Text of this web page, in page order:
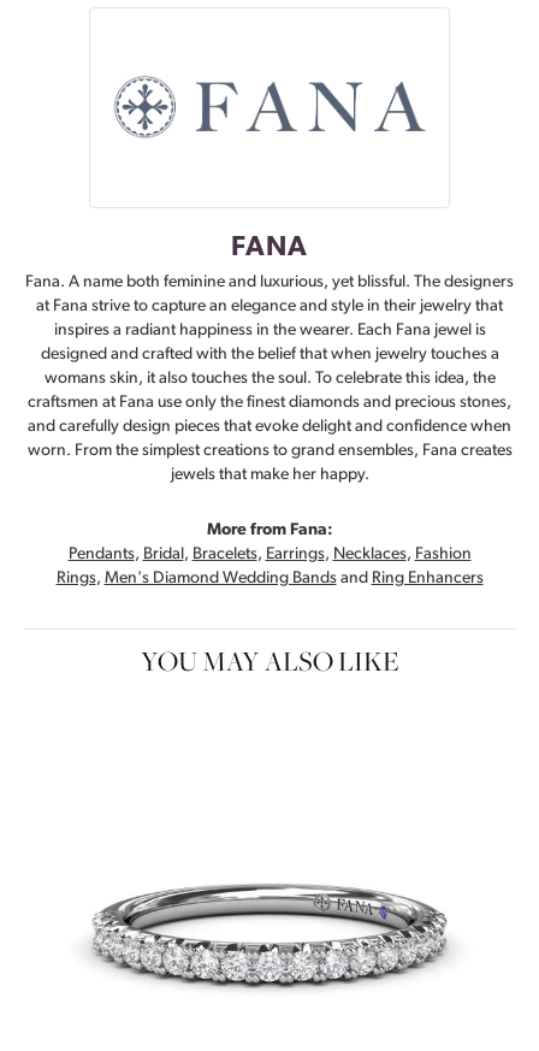
FANA
Fana. A name both feminine and luxurious, yet blissful. The designers
at Fana strive to capture an elegance and style in their jewelry that
inspires a radiant happiness in the wearer. Each Fana jewel is
designed and crafted with the belief that when jewelry touches a
womans skin, it also touches the soul. To celebrate this idea, the
craftsmen at Fana use only the finest diamonds and precious stones,
and carefully design pieces that evoke delight and confidence when
worn. From the simplest creations to grand ensembles, Fana creates
jewels that make her happy.
More from Fana:
Pendants, Bridal , Bracelets, Earrings, Necklaces, Fashion
Rings, Men's Diamond Wedding Bandsand Ring Enhancers
YOU MAY ALSO LIKE